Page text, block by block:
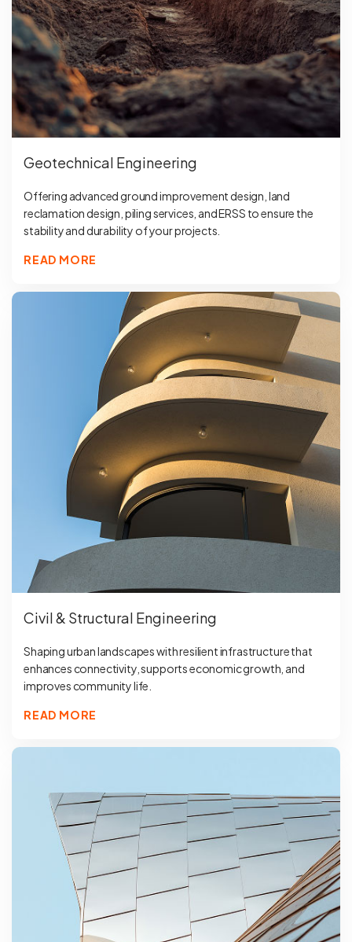
Geotechnical Engineering
Offering advanced ground improvement design, land
reclamation design, piling services, and ERSS to ensure the
stability and durability of your projects.
READ MORE
Civil & Structural Engineering
Shaping urban landscapes with resilient infrastructure that
enhances connectivity, supports economic growth, and
improves community life.
READ MORE